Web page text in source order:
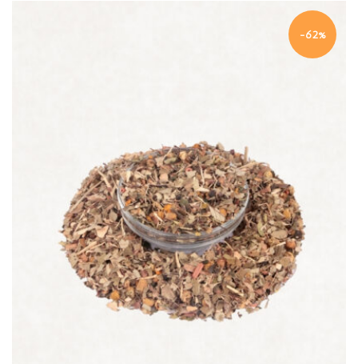
-62%